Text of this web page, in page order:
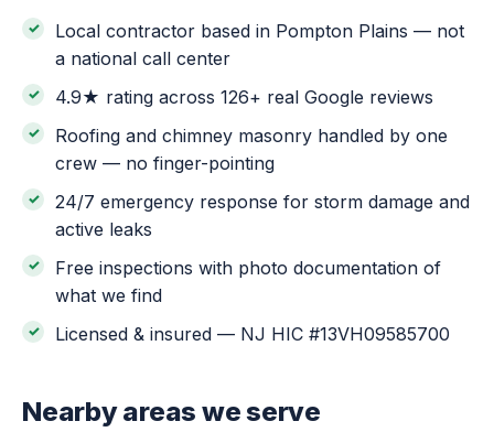
Local contractor based in Pompton Plains — not
a national call center
4.9★ rating across 126+ real Google reviews
Roofing and chimney masonry handled by one
crew — no finger-pointing
24/7 emergency response for storm damage and
active leaks
Free inspections with photo documentation of
what we find
Licensed & insured — NJ HIC #13VH09585700
Nearby areas we serve